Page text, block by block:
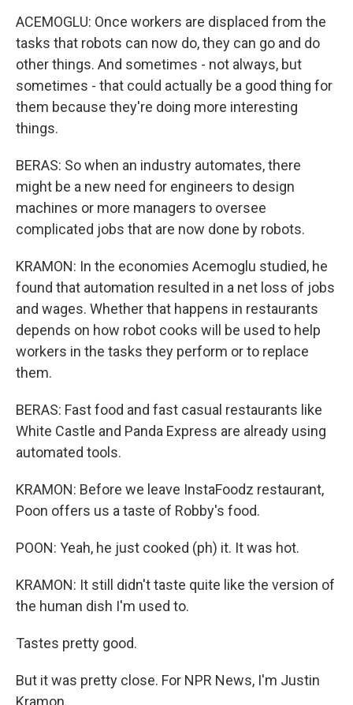
ACEMOGLU: Once workers are displaced from the
tasks that robots can now do, they can go and do
other things. And sometimes - not always, but
sometimes - that could actually be a good thing for
them because they're doing more interesting
things.
BERAS: So when an industry automates, there
might be a new need for engineers to design
machines or more managers to oversee
complicated jobs that are now done by robots.
KRAMON: In the economies Acemoglu studied, he
found that automation resulted in a net loss of jobs
and wages. Whether that happens in restaurants
depends on how robot cooks will be used to help
workers in the tasks they perform or to replace
them.
BERAS: Fast food and fast casual restaurants like
White Castle and Panda Express are already using
automated tools.
KRAMON: Before we leave InstaFoodz restaurant,
Poon offers us a taste of Robby's food.
POON: Yeah, he just cooked (ph) it. It was hot.
KRAMON: It still didn't taste quite like the version of
the human dish I'm used to.
Tastes pretty good.
But it was pretty close. For NPR News, I'm Justin
Kramon.